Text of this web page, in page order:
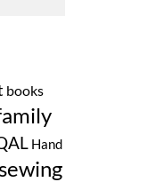
books
Hand